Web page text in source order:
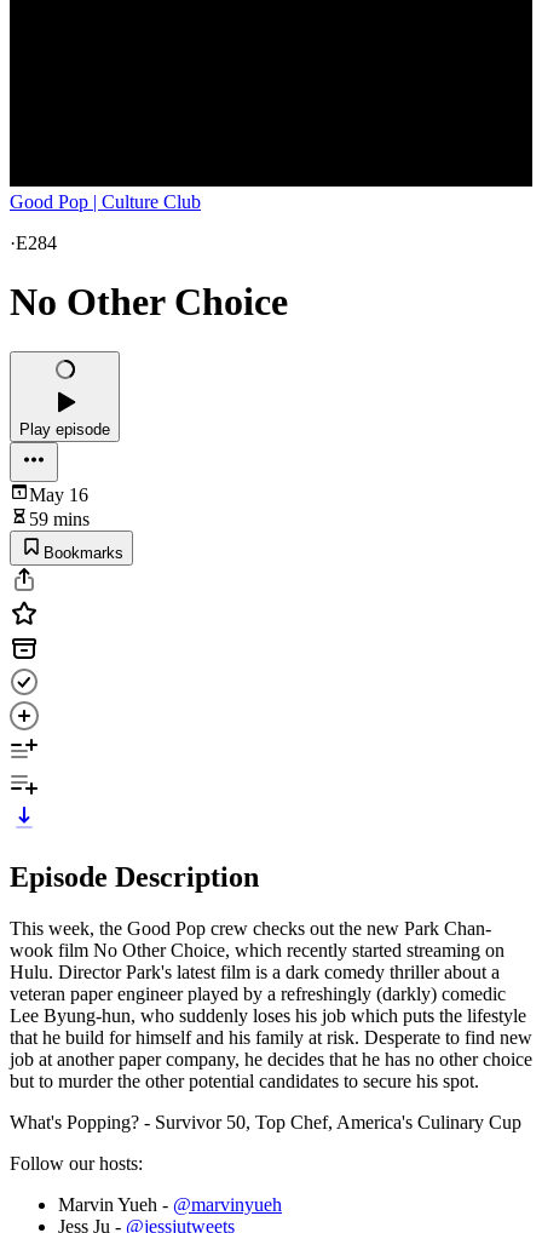
Good Pop | Culture Club
·E284
No Other Choice
Play episode
May 16
59 mins
Bookmarks
Episode Description
This week, the Good Pop crew checks out the new Park Chan-
wook film No Other Choice, which recently started streaming on
Hulu. Director Park's latest film is a dark comedy thriller about a
veteran paper engineer played by a refreshingly (darkly) comedic
Lee Byung-hun, who suddenly loses his job which puts the lifestyle
that he build for himself and his family at risk. Desperate to find new
job at another paper company, he decides that he has no other choice
but to murder the other potential candidates to secure his spot.
What's Popping? - Survivor 50, Top Chef, America's Culinary Cup
Follow our hosts:
Marvin Yueh - @marvinyueh
Jess Ju - @jessjutweets